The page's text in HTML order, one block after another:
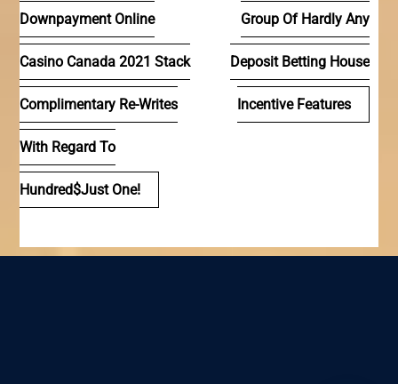
entradas
Downpayment Online
Casino Canada 2021 Stack
Complimentary Re-Writes
With Regard To
Hundred$just One!
Group Of Hardly Any
Deposit Betting House
Incentive Features